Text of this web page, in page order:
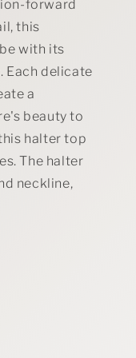
forward
this
with its
delicate
a
beauty to
halter top
The halter
neckline,